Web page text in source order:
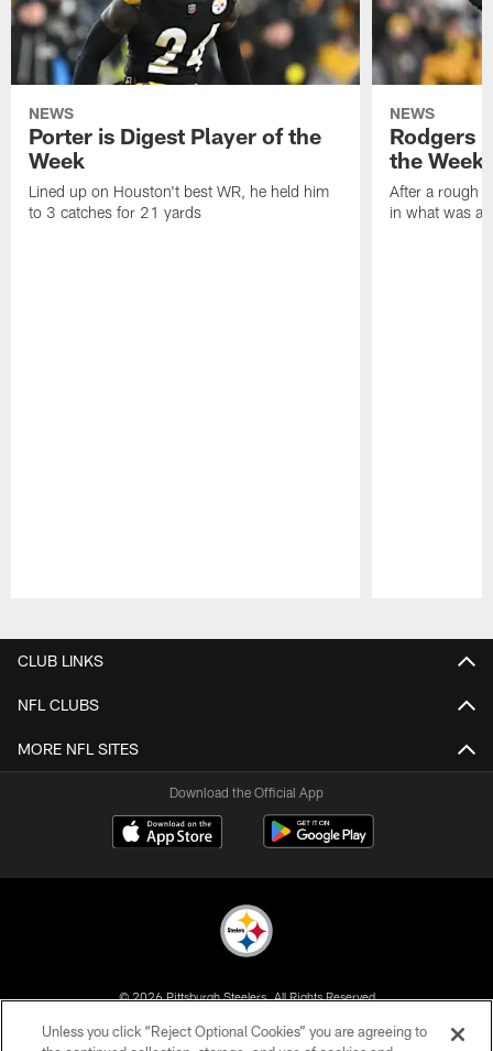
NEWS
Porter is Digest Player of the
Week
Lined up on Houston't best WR, he held him
to 3 catches for 21 yards
NEWS
Rodgers
the Week
After a rough
in what was a
CLUB LINKS
NFL CLUBS
MORE NFL SITES
Download the Official App
© 2026 Pittsburgh Steelers. All Rights Reserved
PRIVACY POLICY
Unless you click “Reject Optional Cookies” you are agreeing to